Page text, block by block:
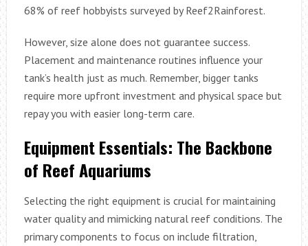
68% of reef hobbyists surveyed by Reef2Rainforest.
However, size alone does not guarantee success.
Placement and maintenance routines influence your
tank’s health just as much. Remember, bigger tanks
require more upfront investment and physical space but
repay you with easier long-term care.
Equipment Essentials: The Backbone
of Reef Aquariums
Selecting the right equipment is crucial for maintaining
water quality and mimicking natural reef conditions. The
primary components to focus on include filtration,